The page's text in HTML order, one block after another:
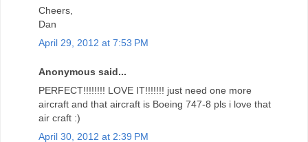
Cheers,
Dan
April 29, 2012 at 7:53 PM
Anonymous said...
PERFECT!!!!!!!! LOVE IT!!!!!!! just need one more
aircraft and that aircraft is Boeing 747-8 pls i love that
air craft :)
April 30, 2012 at 2:39 PM